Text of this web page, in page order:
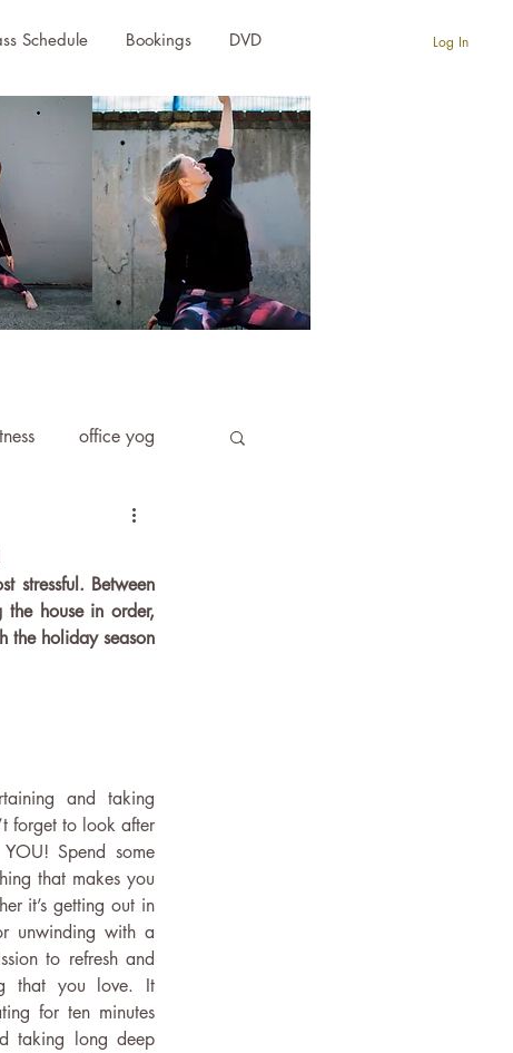
Schedule Bookings DVD Log In
office yog
stressful. Between
house in order,
the holiday season
and taking
forget to look after
Spend some
that makes you
it’s getting out in
unwinding with a
to refresh and
that you love. It
for ten minutes
taking long deep